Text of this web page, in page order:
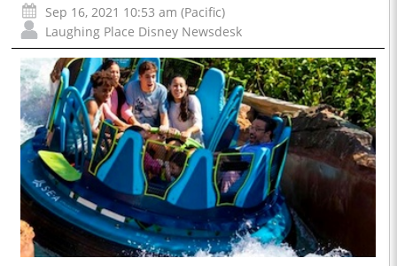
Sep 16, 2021 10:53 am (Pacific)
Laughing Place Disney Newsdesk